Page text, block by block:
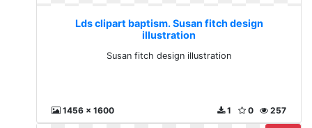
Lds clipart baptism. Susan fitch design
illustration
Susan fitch design illustration
1456 x 1600 257
0
1